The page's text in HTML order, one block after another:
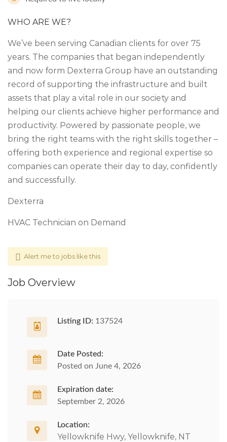
WHO ARE WE?
We’ve been serving Canadian clients for over 75
years. The companies that began independently
and now form Dexterra Group have an outstanding
record of supporting the infrastructure and built
assets that play a vital role in our society and
helping our clients achieve higher performance and
productivity. Powered by passionate people, we
bring the right teams with the right skills together –
offering both experience and regional expertise so
companies can operate their day to day, confidently
and successfully.
Dexterra
HVAC Technician on Demand
Alert me to jobs like this
Job Overview
Listing ID: 137524
Date Posted:
Posted on June 4, 2026
Expiration date:
September 2, 2026
Location:
Yellowknife Hwy, Yellowknife, NT